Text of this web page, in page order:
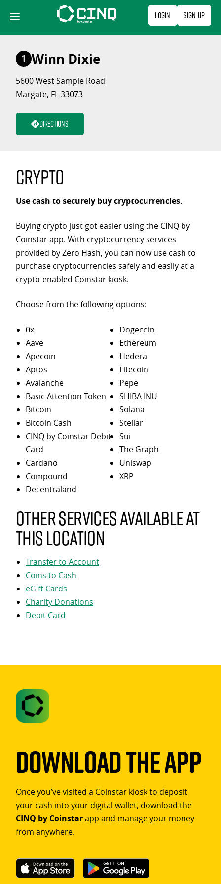
content
Login Sign Up
1 Winn Dixie
5600 West Sample Road
Margate, FL 33073
Directions
Crypto
Use cash to securely buy cryptocurrencies.
Buying crypto just got easier using the CINQ by
Coinstar app. With cryptocurrency services
provided by Zero Hash, you can now use cash to
purchase cryptocurrencies safely and easily at a
crypto-enabled Coinstar kiosk.
Choose from the following options:
0x
Aave
Apecoin
Aptos
Avalanche
Basic Attention Token
Bitcoin
Bitcoin Cash
CINQ by Coinstar Debit
Card
Cardano
Compound
Decentraland
Dogecoin
Ethereum
Hedera
Litecoin
Pepe
SHIBA INU
Solana
Stellar
Sui
The Graph
Uniswap
XRP
Other services available at
this location
Transfer to Account
Coins to Cash
eGift Cards
Charity Donations
Debit Card
Download The App
Once you’ve visited a Coinstar kiosk to deposit
your cash into your digital wallet, download the
CINQ by Coinstarapp and manage your money
from anywhere.